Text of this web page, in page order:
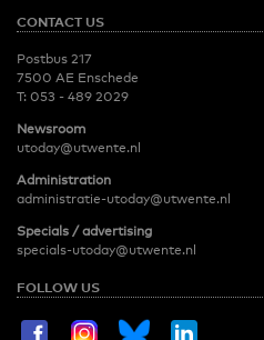
CONTACT US
Postbus 217
7500 AE Enschede
T: 053 - 489 2029
Newsroom
utoday@utwente.nl
Administration
administratie-utoday@utwente.nl
Specials / advertising
specials-utoday@utwente.nl
FOLLOW US